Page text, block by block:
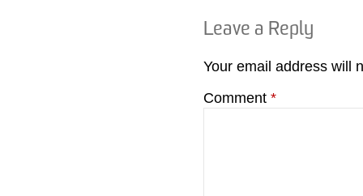
Leave a Reply
Your email address will
Comment *